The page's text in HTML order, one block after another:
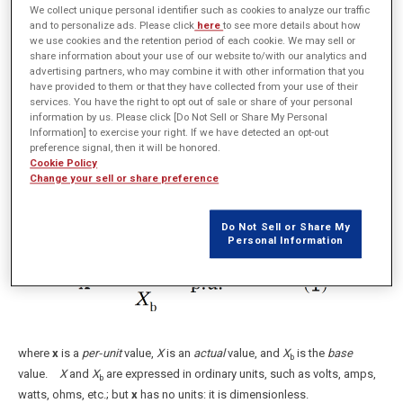
the larger one draws 75 A. If we choose 150 A as the base current,
then the first motor is drawing 7.5/150 = 0.05 p.u. while the second one
draws 75/150 = 0.5 p.u., relative to the 150 A base. The total current is
0.55 p.u., or 82.5 A. Though trivial, this example clearly expresses the
fact that the smaller motor is taking 5% of the rated supply current
while the larger one is taking 50%. The per-unit values help us to
focus on the capacity of the supply and the extent to which it is
loaded. Evidently in this case we could add motors and almost
double the load.
where x is a per‑unitvalue, Xis an actualvalue, and Xb is the base
value. Xand Xb are expressed in ordinary units, such as volts, amps,
watts, ohms, etc.; but x has no units: it is dimensionless.
We collect unique personal identifier such as cookies to analyze our traffic
and to personalize ads. Please click hereto see more details about how
we use cookies and the retention period of each cookie. We may sell or
share information about your use of our website to/with our analytics and
advertising partners, who may combine it with other information that you
have provided to them or that they have collected from your use of their
services. You have the right to opt out of sale or share of your personal
information by us. Please click [Do Not Sell or Share My Personal
Information] to exercise your right. If we have detected an opt-out
preference signal, then it will be honored.
Cookie Policy
Change your sell or share preference
Do Not Sell or Share My
Personal Information